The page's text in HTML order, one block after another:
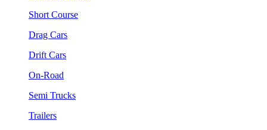
Short Course
Drag Cars
Drift Cars
On-Road
Semi Trucks
Trailers